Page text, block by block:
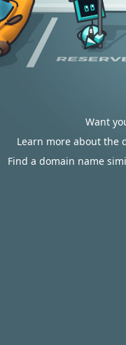
Want
Learn more about the
Find a domain name